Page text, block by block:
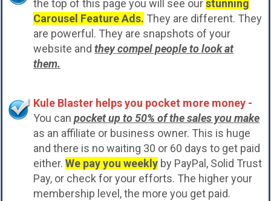
the top of this page you will see ourstunning
Carousel Feature Ads. They are different. They
are powerful. They are snapshots of your
website andthey compel people to look at
them.
Kule Blaster helps you pocket more money -
You canpocket up to 50% of the sales you make
as an affiliate or business owner. This is huge
and there is no waiting 30 or 60 days to get paid
either.We pay you weekly by PayPal, Solid Trust
Pay, or check for your efforts. The higher your
membership level, the more you get paid.